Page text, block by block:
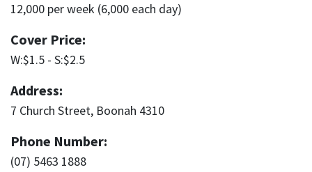
12,000 per week (6,000 each day)
Cover Price:
W:$1.5 - S:$2.5
Address:
7 Church Street, Boonah 4310
Phone Number:
(07) 5463 1888